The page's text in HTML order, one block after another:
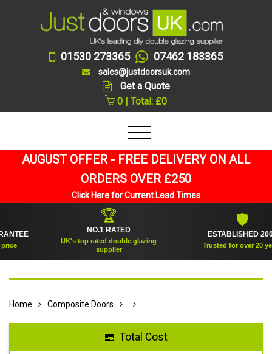
01530 273365 07462 183365
sales@justdoorsuk.com
Get a Quote
0 | Total: £0
AUGUST OFFER - FREE DELIVERY ON ALL
ORDERS OVER £250
Click Here for Current Lead Times
🏆
NO.1 RATED
UK's top rated double glazing
supplier
ESTABLISHED 2005
Trusted for over 20 years
Home Composite Doors
Total Cost